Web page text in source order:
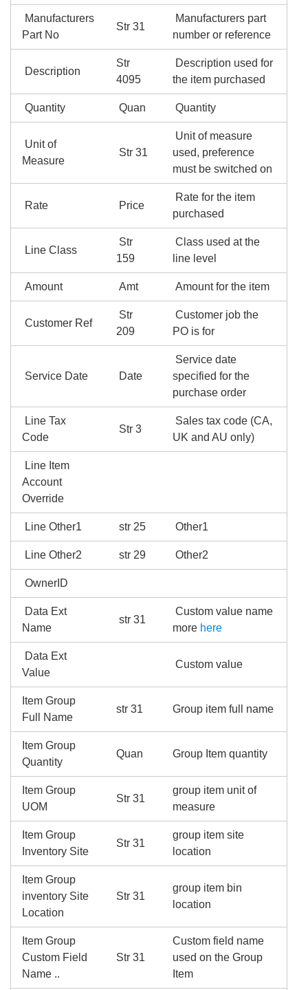
Manufacturers
Part No
Str 31
Manufacturers part
number or reference
Description
Str
4095
Description used for
the item purchased
Quantity Quan Quantity
Unit of
Measure
Str 31
Unit of measure
used, preference
must be switched on
Rate Price
Rate for the item
purchased
Line Class
Str
159
Class used at the
line level
Amount Amt Amount for the item
Customer Ref
Str
209
Customer job the
PO is for
Service Date Date
Service date
specified for the
purchase order
Line Tax
Code
Str 3
Sales tax code (CA,
UK and AU only)
Line Item
Account
Override
Line Other1 str 25 Other1
Line Other2 str 29 Other2
OwnerID
Data Ext
Name
str 31
Custom value name
more here
Data Ext
Value
Custom value
Item Group
Full Name
str 31 Group item full name
Item Group
Quantity
Quan Group Item quantity
Item Group
UOM
Str 31
group item unit of
measure
Item Group
Inventory Site
Str 31
group item site
location
Item Group
inventory Site
Location
Str 31
group item bin
location
Item Group
Custom Field
Name ..
Str 31
Custom field name
used on the Group
Item